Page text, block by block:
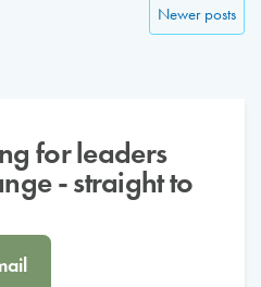
Newer posts
for leaders
- straight to